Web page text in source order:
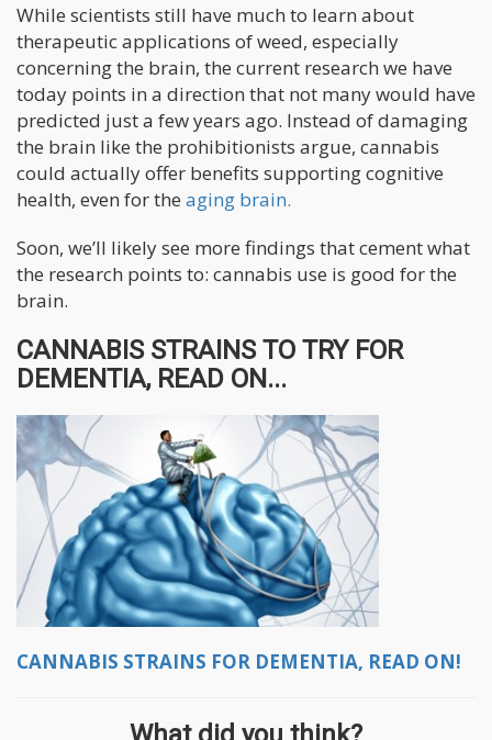
While scientists still have much to learn about
therapeutic applications of weed, especially
concerning the brain, the current research we have
today points in a direction that not many would have
predicted just a few years ago. Instead of damaging
the brain like the prohibitionists argue, cannabis
could actually offer benefits supporting cognitive
health, even for the aging brain.
Soon, we’ll likely see more findings that cement what
the research points to: cannabis use is good for the
brain.
CANNABIS STRAINS TO TRY FOR
DEMENTIA, READ ON...
CANNABIS STRAINS FOR DEMENTIA, READ ON!